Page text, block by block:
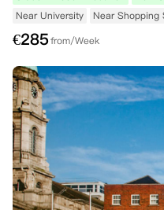
Near University
Near Shopping
€285from/Week